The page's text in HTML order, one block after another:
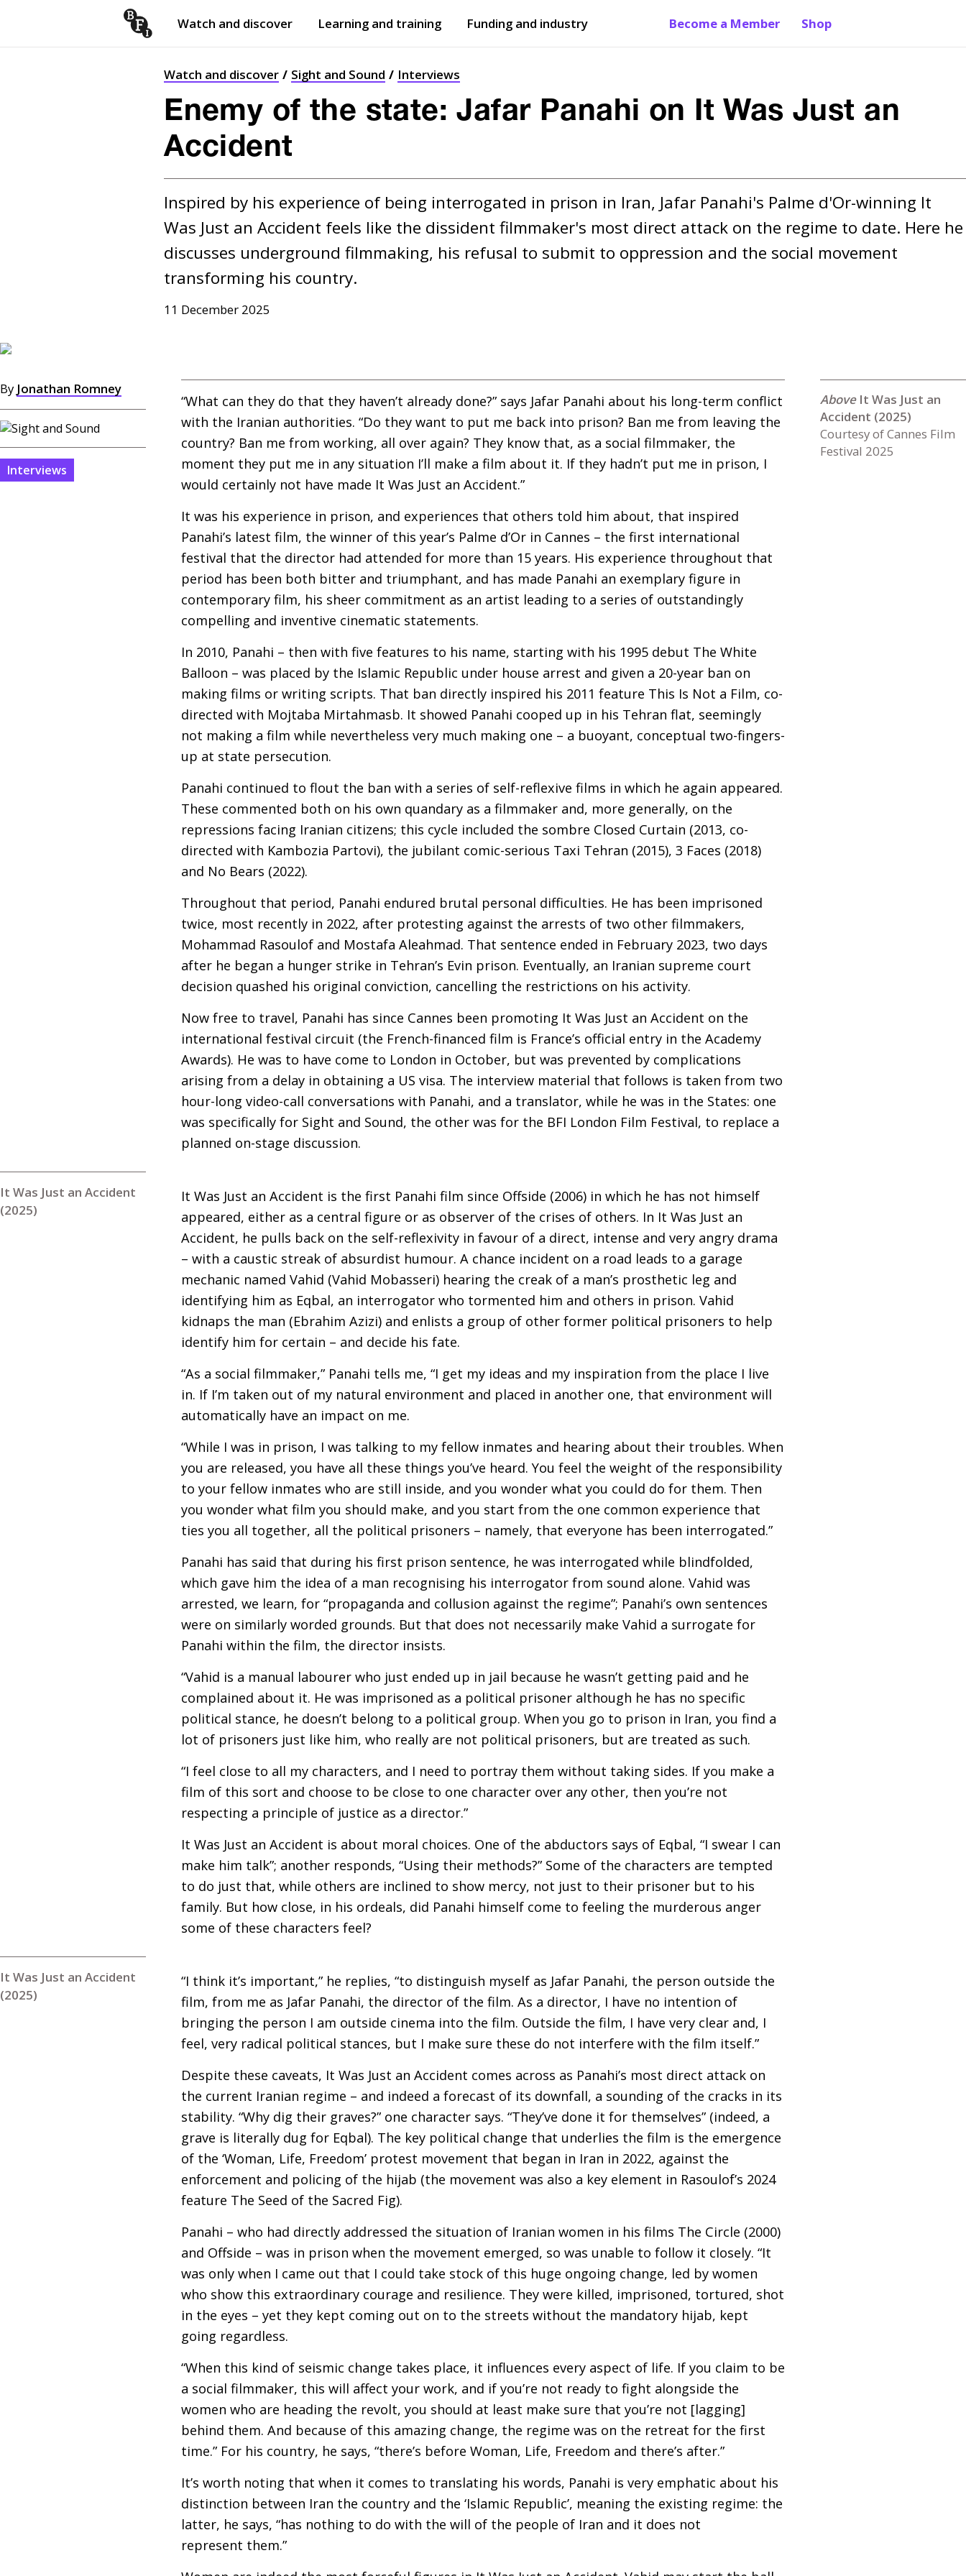
Watch and discover Learning and training Funding and industry Become a Member Shop
Watch and discover Sight and Sound Interviews
Enemy of the state: Jafar Panahi on It Was Just an
Accident
Inspired by his experience of being interrogated in prison in Iran, Jafar Panahi's Palme d'Or-winning It
Was Just an Accident feels like the dissident filmmaker's most direct attack on the regime to date. Here he
discusses underground filmmaking, his refusal to submit to oppression and the social movement
transforming his country.
11 December 2025
It Was Just an
Accident (2025)
Courtesy of Cannes Film
Festival 2025
By Jonathan Romney
Interviews
“What can they do that they haven’t already done?” says Jafar Panahi about his long-term conflict
with the Iranian authorities. “Do they want to put me back into prison? Ban me from leaving the
country? Ban me from working, all over again? They know that, as a social filmmaker, the
moment they put me in any situation I’ll make a film about it. If they hadn’t put me in prison, I
would certainly not have made It Was Just an Accident.”
It was his experience in prison, and experiences that others told him about, that inspired
Panahi’s latest film, the winner of this year’s Palme d’Or in Cannes – the first international
festival that the director had attended for more than 15 years. His experience throughout that
period has been both bitter and triumphant, and has made Panahi an exemplary figure in
contemporary film, his sheer commitment as an artist leading to a series of outstandingly
compelling and inventive cinematic statements.
In 2010, Panahi – then with five features to his name, starting with his 1995 debut The White
Balloon – was placed by the Islamic Republic under house arrest and given a 20-year ban on
making films or writing scripts. That ban directly inspired his 2011 feature This Is Not a Film, co-
directed with Mojtaba Mirtahmasb. It showed Panahi cooped up in his Tehran flat, seemingly
not making a film while nevertheless very much making one – a buoyant, conceptual two-fingers-
up at state persecution.
Panahi continued to flout the ban with a series of self-reflexive films in which he again appeared.
These commented both on his own quandary as a filmmaker and, more generally, on the
repressions facing Iranian citizens; this cycle included the sombre Closed Curtain (2013, co-
directed with Kambozia Partovi), the jubilant comic-serious Taxi Tehran (2015), 3 Faces (2018)
and No Bears (2022).
Throughout that period, Panahi endured brutal personal difficulties. He has been imprisoned
twice, most recently in 2022, after protesting against the arrests of two other filmmakers,
Mohammad Rasoulof and Mostafa Aleahmad. That sentence ended in February 2023, two days
after he began a hunger strike in Tehran’s Evin prison. Eventually, an Iranian supreme court
decision quashed his original conviction, cancelling the restrictions on his activity.
Now free to travel, Panahi has since Cannes been promoting It Was Just an Accident on the
international festival circuit (the French-financed film is France’s official entry in the Academy
Awards). He was to have come to London in October, but was prevented by complications
arising from a delay in obtaining a US visa. The interview material that follows is taken from two
hour-long video-call conversations with Panahi, and a translator, while he was in the States: one
was specifically for Sight and Sound, the other was for the BFI London Film Festival, to replace a
planned on-stage discussion.
It Was Just an Accident
(2025)
It Was Just an Accident is the first Panahi film since Offside (2006) in which he has not himself
appeared, either as a central figure or as observer of the crises of others. In It Was Just an
Accident, he pulls back on the self-reflexivity in favour of a direct, intense and very angry drama
– with a caustic streak of absurdist humour. A chance incident on a road leads to a garage
mechanic named Vahid (Vahid Mobasseri) hearing the creak of a man’s prosthetic leg and
identifying him as Eqbal, an interrogator who tormented him and others in prison. Vahid
kidnaps the man (Ebrahim Azizi) and enlists a group of other former political prisoners to help
identify him for certain – and decide his fate.
“As a social filmmaker,” Panahi tells me, “I get my ideas and my inspiration from the place I live
in. If I’m taken out of my natural environment and placed in another one, that environment will
automatically have an impact on me.
“While I was in prison, I was talking to my fellow inmates and hearing about their troubles. When
you are released, you have all these things you’ve heard. You feel the weight of the responsibility
to your fellow inmates who are still inside, and you wonder what you could do for them. Then
you wonder what film you should make, and you start from the one common experience that
ties you all together, all the political prisoners – namely, that everyone has been interrogated.”
Panahi has said that during his first prison sentence, he was interrogated while blindfolded,
which gave him the idea of a man recognising his interrogator from sound alone. Vahid was
arrested, we learn, for “propaganda and collusion against the regime”; Panahi’s own sentences
were on similarly worded grounds. But that does not necessarily make Vahid a surrogate for
Panahi within the film, the director insists.
“Vahid is a manual labourer who just ended up in jail because he wasn’t getting paid and he
complained about it. He was imprisoned as a political prisoner although he has no specific
political stance, he doesn’t belong to a political group. When you go to prison in Iran, you find a
lot of prisoners just like him, who really are not political prisoners, but are treated as such.
“I feel close to all my characters, and I need to portray them without taking sides. If you make a
film of this sort and choose to be close to one character over any other, then you’re not
respecting a principle of justice as a director.”
It Was Just an Accident is about moral choices. One of the abductors says of Eqbal, “I swear I can
make him talk”; another responds, “Using their methods?” Some of the characters are tempted
to do just that, while others are inclined to show mercy, not just to their prisoner but to his
family. But how close, in his ordeals, did Panahi himself come to feeling the murderous anger
some of these characters feel?
It Was Just an Accident
(2025)
“I think it’s important,” he replies, “to distinguish myself as Jafar Panahi, the person outside the
film, from me as Jafar Panahi, the director of the film. As a director, I have no intention of
bringing the person I am outside cinema into the film. Outside the film, I have very clear and, I
feel, very radical political stances, but I make sure these do not interfere with the film itself.”
Despite these caveats, It Was Just an Accident comes across as Panahi’s most direct attack on
the current Iranian regime – and indeed a forecast of its downfall, a sounding of the cracks in its
stability. “Why dig their graves?” one character says. “They’ve done it for themselves” (indeed, a
grave is literally dug for Eqbal). The key political change that underlies the film is the emergence
of the ‘Woman, Life, Freedom’ protest movement that began in Iran in 2022, against the
enforcement and policing of the hijab (the movement was also a key element in Rasoulof’s 2024
feature The Seed of the Sacred Fig).
Panahi – who had directly addressed the situation of Iranian women in his films The Circle (2000)
and Offside – was in prison when the movement emerged, so was unable to follow it closely. “It
was only when I came out that I could take stock of this huge ongoing change, led by women
who show this extraordinary courage and resilience. They were killed, imprisoned, tortured, shot
in the eyes – yet they kept coming out on to the streets without the mandatory hijab, kept
going regardless.
“When this kind of seismic change takes place, it influences every aspect of life. If you claim to be
a social filmmaker, this will affect your work, and if you’re not ready to fight alongside the
women who are heading the revolt, you should at least make sure that you’re not [lagging]
behind them. And because of this amazing change, the regime was on the retreat for the first
time.” For his country, he says, “there’s before Woman, Life, Freedom and there’s after.”
It’s worth noting that when it comes to translating his words, Panahi is very emphatic about his
distinction between Iran the country and the ‘Islamic Republic’, meaning the existing regime: the
latter, he says, “has nothing to do with the will of the people of Iran and it does not
represent them.”